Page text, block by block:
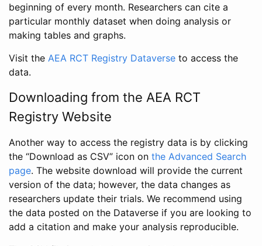
beginning of every month. Researchers can cite a
particular monthly dataset when doing analysis or
making tables and graphs.
Visit the AEA RCT Registry Dataverse to access the
data.
Downloading from the AEA RCT
Registry Website
Another way to access the registry data is by clicking
the “Download as CSV” icon on the Advanced Search
page. The website download will provide the current
version of the data; however, the data changes as
researchers update their trials. We recommend using
the data posted on the Dataverse if you are looking to
add a citation and make your analysis reproducible.